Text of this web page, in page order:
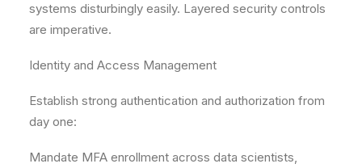
systems disturbingly easily. Layered security controls
are imperative.
Identity and Access Management
Establish strong authentication and authorization from
day one:
Mandate MFA enrollment across data scientists,